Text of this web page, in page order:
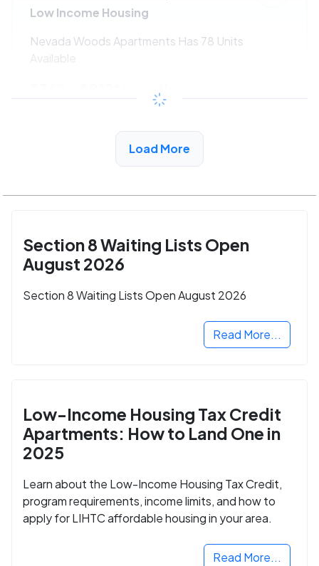
Low Income Housing
Nevada Woods Apartments Has 78 Units
Available
/month
View Detail
Load More
Section 8 Waiting Lists Open
August 2026
Section 8 Waiting Lists Open August 2026
Read More...
Low-Income Housing Tax Credit
Apartments: How to Land One in
2025
Learn about the Low-Income Housing Tax Credit,
program requirements, income limits, and how to
apply for LIHTC affordable housing in your area.
Read More...